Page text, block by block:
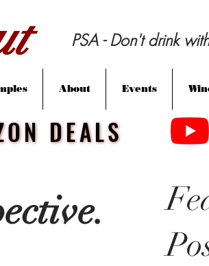
PSA - Don't drink
About Events
DEALS
DEALS